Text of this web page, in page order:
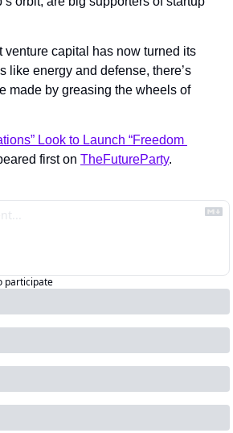
venture capital has now turned its
like energy and defense, there’s
made by greasing the wheels of
Look to Launch “Freedom
first on TheFutureParty.
participate